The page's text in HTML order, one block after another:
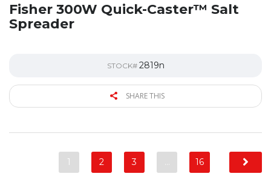
Fisher 300W Quick-Caster™ Salt
Spreader
STOCK# 2819n
SHARE THIS
1 2 3 … 16